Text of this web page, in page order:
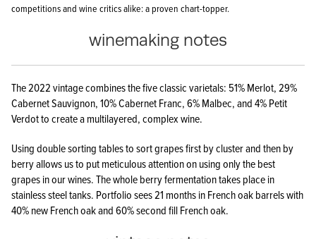
competitions and wine critics alike: a proven chart-topper.
winemaking notes
The 2022 vintage combines the five classic varietals: 51% Merlot, 29%
Cabernet Sauvignon, 10% Cabernet Franc, 6% Malbec, and 4% Petit
Verdot to create a multilayered, complex wine.
Using double sorting tables to sort grapes first by cluster and then by
berry allows us to put meticulous attention on using only the best
grapes in our wines. The whole berry fermentation takes place in
stainless steel tanks. Portfolio sees 21 months in French oak barrels with
40% new French oak and 60% second fill French oak.